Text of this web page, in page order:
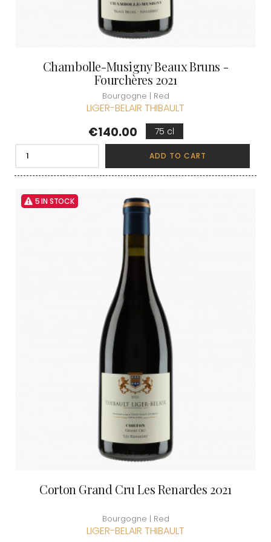
Chambolle-Musigny Beaux Bruns -
Fourchères 2021
Bourgogne | Red
LIGER-BELAIR THIBAULT
Price
€140.00 75 cl
ADD TO CART
5 IN STOCK
Corton Grand Cru Les Renardes 2021
Bourgogne | Red
LIGER-BELAIR THIBAULT